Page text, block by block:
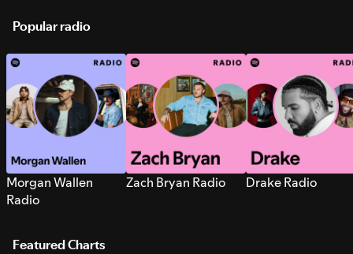
Popular radio
Morgan Wallen
Radio
Zach Bryan Radio Drake Radio
Featured Charts